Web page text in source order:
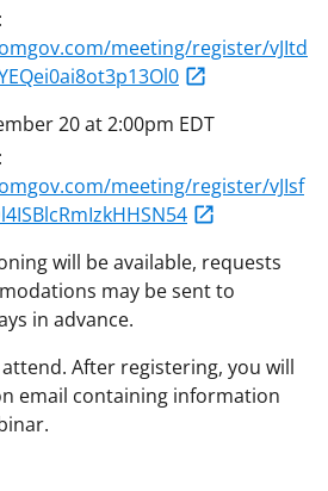
meeting/register/vJItd
20 at 2:00pm EDT
meeting/register/vJIsf
will be available, requests
may be sent to
in advance.
After registering, you will
email containing information